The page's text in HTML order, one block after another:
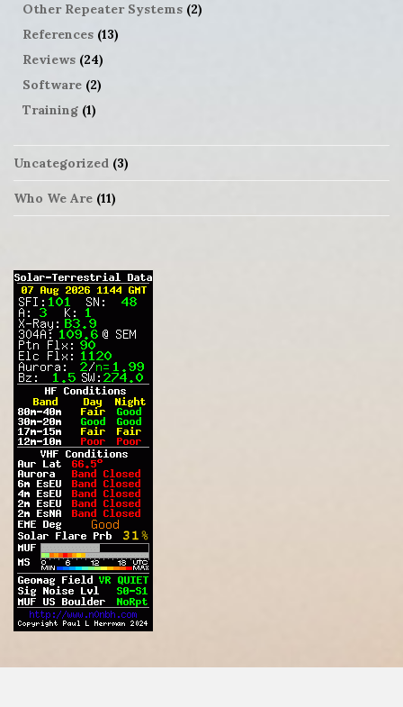
Other Repeater Systems (2)
References (13)
Reviews (24)
Software (2)
Training (1)
Uncategorized (3)
Who We Are (11)